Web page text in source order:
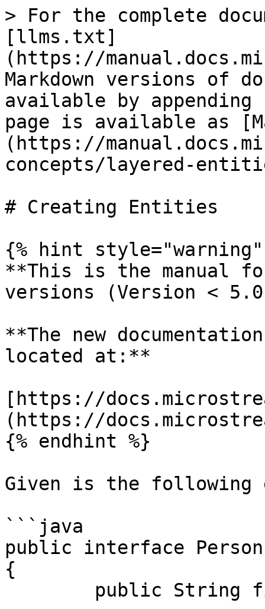
> For the complete
[llms.txt]
(https://
Markdown versions of
available by
page is available as
(https://
concepts/layered-
# Creating Entities
{% hint style="warning"
**This is the manual
versions (Version <
**The new
located at:**
[https://
(https://
{% endhint %}
Given is the
```java
public interface
{